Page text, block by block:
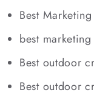
Best
best
Best outdoor
Best outdoor